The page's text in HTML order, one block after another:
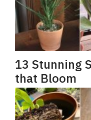
13 Stunning
that Bloom